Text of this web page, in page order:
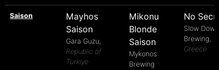
Saison
Mayhos
Saison
Gara Guzu,
Republic of
Türkiye
Mikonu
Blonde
Saison
Mykonos
Brewing
No
Slow Down
Brewing,
Greece